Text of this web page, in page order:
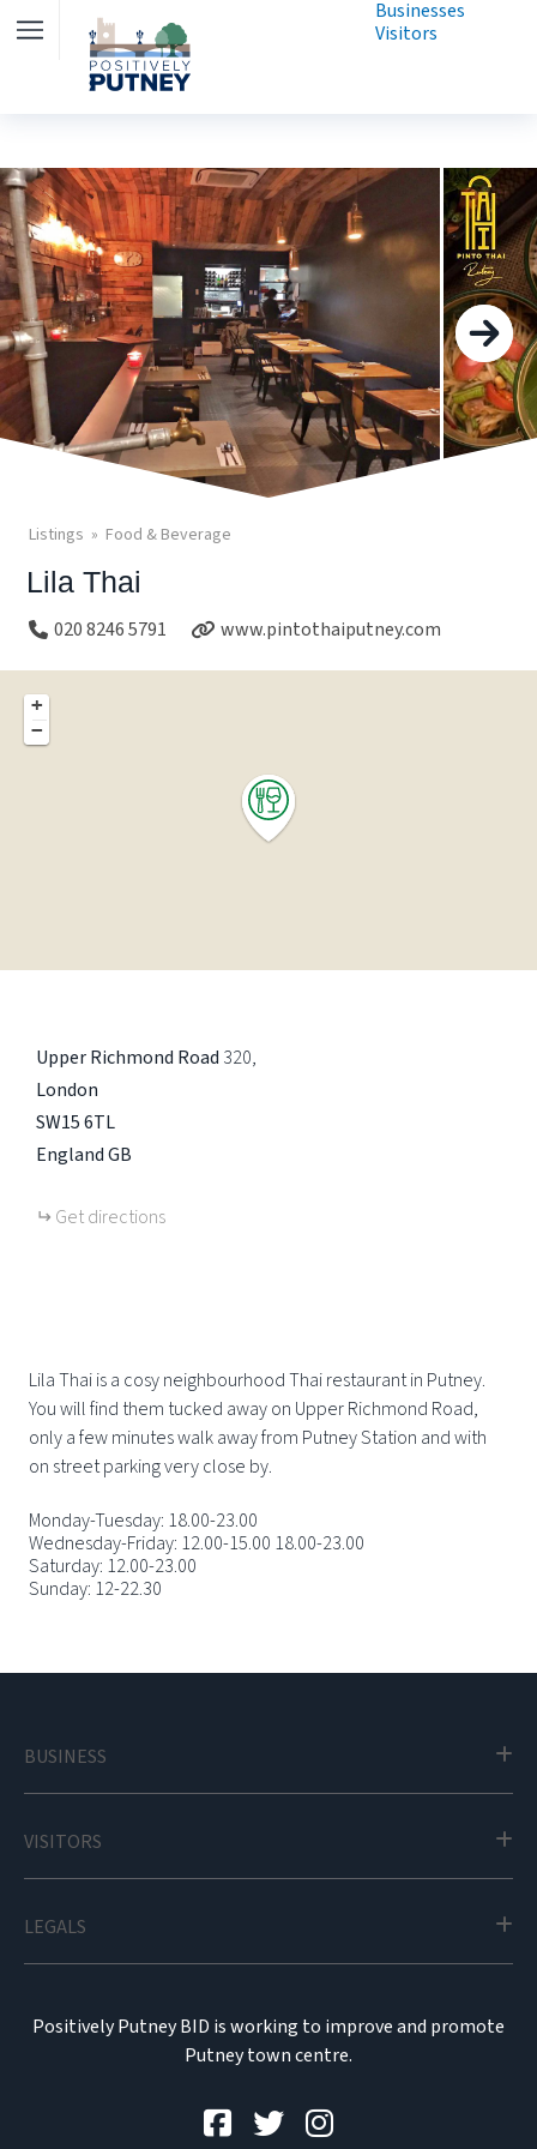
Businesses
Visitors
Listings Food & Beverage
Lila Thai
020 8246 5791 www.pintothaiputney.com
+
−
Upper Richmond Road 320
London
SW15 6TL
EnglandGB
Get directions
Lila Thai is a cosy neighbourhood Thai restaurant in Putney.
You will find them tucked away on Upper Richmond Road,
only a few minutes walk away from Putney Station and with
on street parking very close by.
Monday-Tuesday: 18.00-23.00
Wednesday-Friday: 12.00-15.00 18.00-23.00
Saturday: 12.00-23.00
Sunday: 12-22.30
BUSINESS
VISITORS
LEGALS
Positively Putney BID is working to improve and promote
Putney town centre.